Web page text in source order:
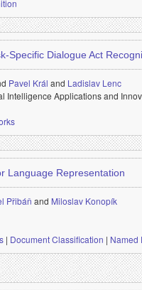
Specific Dialogue Act
Pavel Král and Ladislav Lenc
Intelligence Applications and
Language Representation
Přibáň and Miloslav Konopík
| Document Classification | Named